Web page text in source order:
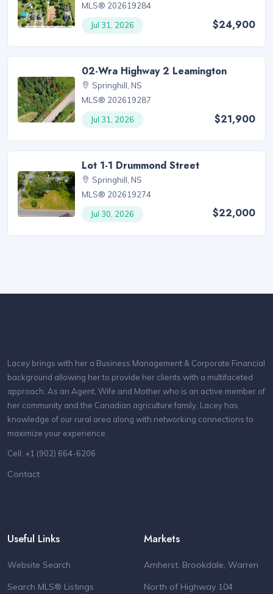
MLS® 202619284
Jul 31, 2026
$24,900
02-Wra Highway 2 Leamington
Springhill, NS
MLS® 202619287
Jul 31, 2026
$21,900
Lot 1-1 Drummond Street
Springhill, NS
MLS® 202619274
Jul 30, 2026
$22,000
Lacey brings with her a Business Management & Corporate Financial
background allowing her to provide her clients with a multifaceted
approach. As an Agent, Wife and Mother who is an active member of
her community and the Canadian agriculture family, Lacey has
knowledge of our rural area along with networking connections to
maximize your experience.
Cell: +1 (902) 664-6206
Contact
Useful Links
Website Search
Search MLS® Listings
Markets
Amherst, Brookdale, Warren
North of Highway 104